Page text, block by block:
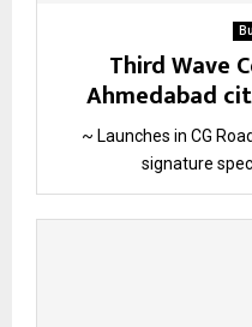
Third Wave
Ahmedabad
~ Launches in CG
signature